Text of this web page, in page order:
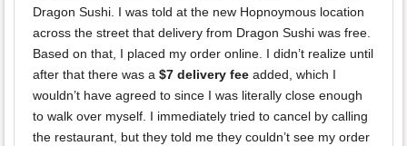
Dragon Sushi. I was told at the new Hopnoymous location
across the street that delivery from Dragon Sushi was free.
Based on that, I placed my order online. I didn’t realize until
after that there was a $7 delivery fee added, which I
wouldn’t have agreed to since I was literally close enough
to walk over myself. I immediately tried to cancel by calling
the restaurant, but they told me they couldn’t see my order